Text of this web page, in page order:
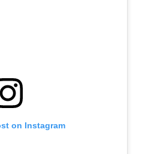
on Instagram